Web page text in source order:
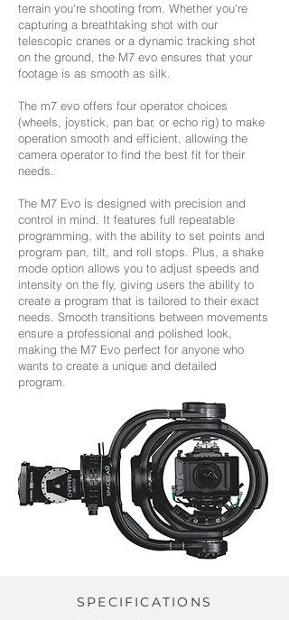
terrain you're shooting from. Whether you're
capturing a breathtaking shot with our
telescopic cranes or a dynamic tracking shot
on the ground, the M7 evo ensures that your
footage is as smooth as silk.
The m7 evo offers four operator choices
(wheels, joystick, pan bar, or echo rig) to make
operation smooth and efficient, allowing the
camera operator to find the best fit for their
needs.
The M7 Evo is designed with precision and
control in mind. It features full repeatable
programming, with the ability to set points and
program pan, tilt, and roll stops. Plus, a shake
mode option allows you to adjust speeds and
intensity on the fly, giving users the ability to
create a program that is tailored to their exact
needs. Smooth transitions between movements
ensure a professional and polished look,
making the M7 Evo perfect for anyone who
wants to create a unique and detailed
program.
SPECIFICATIONS